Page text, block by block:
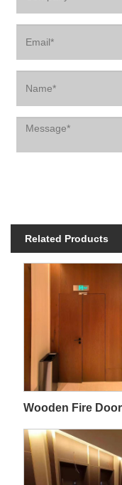
Related Products